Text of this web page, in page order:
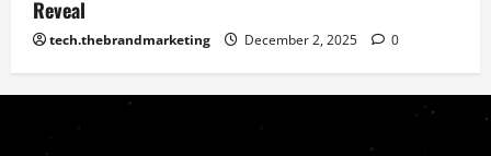
Reveal
tech.thebrandmarketing December 2, 2025 0